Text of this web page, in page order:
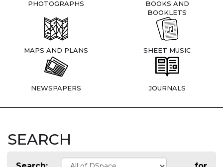
PHOTOGRAPHS
BOOKS AND
BOOKLETS
MAPS AND PLANS SHEET MUSIC
NEWSPAPERS JOURNALS
SEARCH